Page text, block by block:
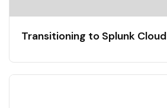
Transitioning to Splunk Cloud